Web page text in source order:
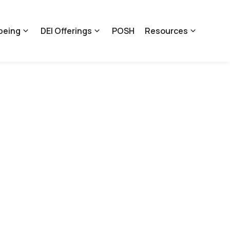
DEI Offerings POSH Resources